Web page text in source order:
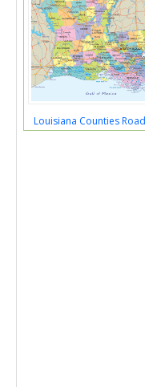
Louisiana Counties